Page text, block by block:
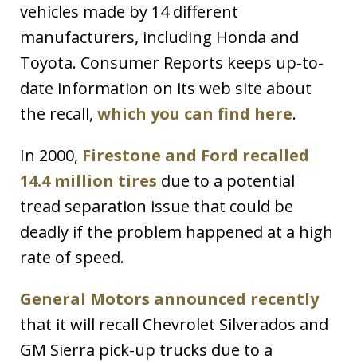
vehicles made by 14 different
manufacturers, including Honda and
Toyota. Consumer Reports keeps up-to-
date information on its web site about
the recall, which you can find here.
In 2000, Firestone and Ford recalled
14.4 million tires due to a potential
tread separation issue that could be
deadly if the problem happened at a high
rate of speed.
General Motors announced recently
that it will recall Chevrolet Silverados and
GM Sierra pick-up trucks due to a